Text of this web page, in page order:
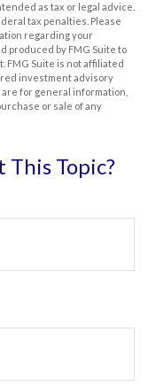
as tax or legal advice.
tax penalties. Please
regarding your
produced by FMG Suite to
FMG Suite is not affiliated
investment advisory
for general information,
or sale of any
This Topic?